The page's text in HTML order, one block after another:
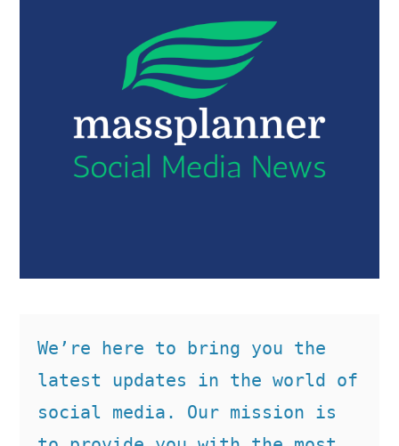
We’re here to bring you the
latest updates in the world of
social media. Our mission is